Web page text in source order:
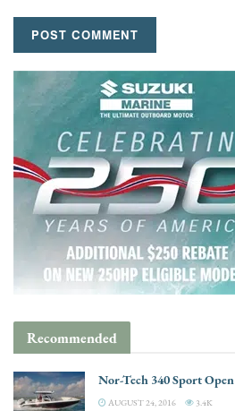
Recommended
Nor-Tech 340 Sport Open
AUGUST 24, 2016 3.4K